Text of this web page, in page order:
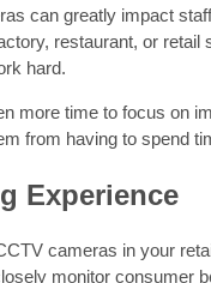
can greatly impact
restaurant, or
hard.
more time to focus on
from having to spend
Experience
cameras in your
monitor consumer